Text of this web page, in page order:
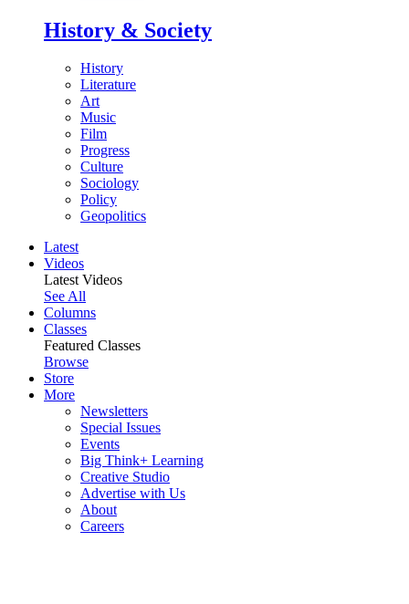
History & Society
History
Literature
Art
Music
Film
Progress
Culture
Sociology
Policy
Geopolitics
Latest
Videos
Latest Videos
See All
Columns
Classes
Featured Classes
Browse
Store
More
Newsletters
Special Issues
Events
Big Think+ Learning
Creative Studio
Advertise with Us
About
Careers